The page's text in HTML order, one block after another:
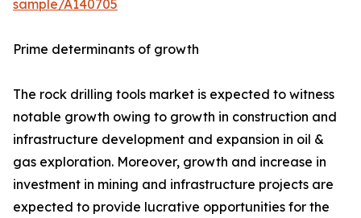
sample/A140705
Prime determinants of growth
The rock drilling tools market is expected to witness
notable growth owing to growth in construction and
infrastructure development and expansion in oil &
gas exploration. Moreover, growth and increase in
investment in mining and infrastructure projects are
expected to provide lucrative opportunities for the